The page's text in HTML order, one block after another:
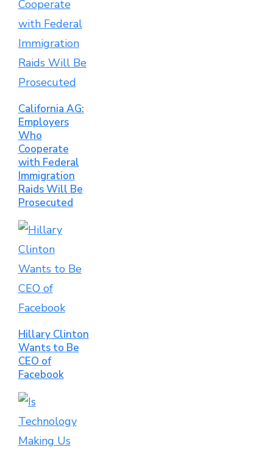
California AG:
Employers
Who
Cooperate
with Federal
Immigration
Raids Will Be
Prosecuted
Hillary Clinton
Wants to Be
CEO of
Facebook